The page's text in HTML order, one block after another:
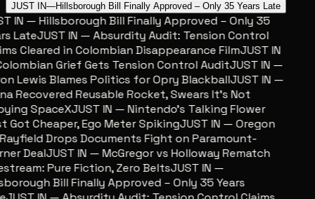
JUST IN—Hillsborough Bill Finally Approved – Only 35 Years Late
IN — Hillsborough Bill Finally Approved – Only 35
LateJUST IN — Absurdity Audit: Tension Control
Cleared in Colombian Disappearance FilmJUST IN
Grief Gets Tension Control AuditJUST IN —
Lewis Blames Politics for Opry BlackballJUST IN —
Recovered Reusable Rocket, Swears It’s Not
SpaceXJUST IN — Nintendo’s Talking Flower
Cheaper, Ego Meter SpikingJUST IN — Oregon
Drops Documents Fight on Paramount-
DealJUST IN — McGregor vs Holloway Rematch
Pure Fiction, Zero BeltsJUST IN —
Bill Finally Approved – Only 35 Years